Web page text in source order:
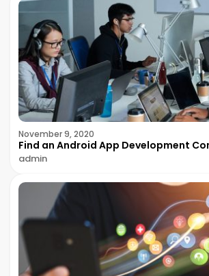
November 9, 2020
Find an Android App Development
admin